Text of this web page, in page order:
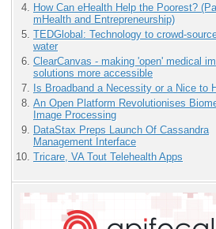
How Can eHealth Help the Poorest?
mHealth and Entrepreneurship)
TEDGlobal: Technology to crowd-
water
ClearCanvas - making 'open' medical
solutions more accessible
Is Broadband a Necessity or a Nice to
An Open Platform Revolutionises
Image Processing
DataStax Preps Launch Of Cassandra
Management Interface
Tricare, VA Tout Telehealth Apps